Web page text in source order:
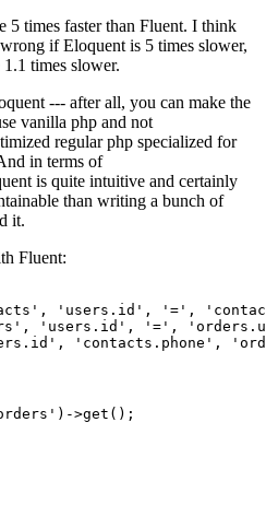
5 times faster than Fluent. I think
if Eloquent is 5 times slower,
times slower.
--- after all, you can make the
vanilla php and not
regular php specialized for
in terms of
is quite intuitive and certainly
than writing a bunch of
it.
Fluent:
, 'users.id' , '=' ,
, 'users.id' , '=' ,
, 'contacts.phone' ,
) ->